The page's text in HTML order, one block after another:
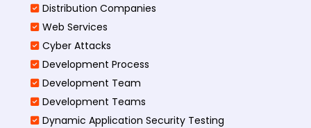
Distribution Companies
Web Services
Cyber Attacks
Development Process
Development Team
Development Teams
Dynamic Application Security Testing